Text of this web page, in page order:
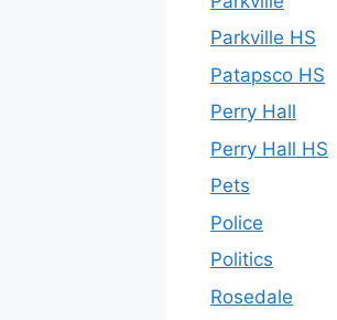
Parkville HS
Patapsco HS
Perry Hall
Perry Hall HS
Pets
Police
Politics
Rosedale